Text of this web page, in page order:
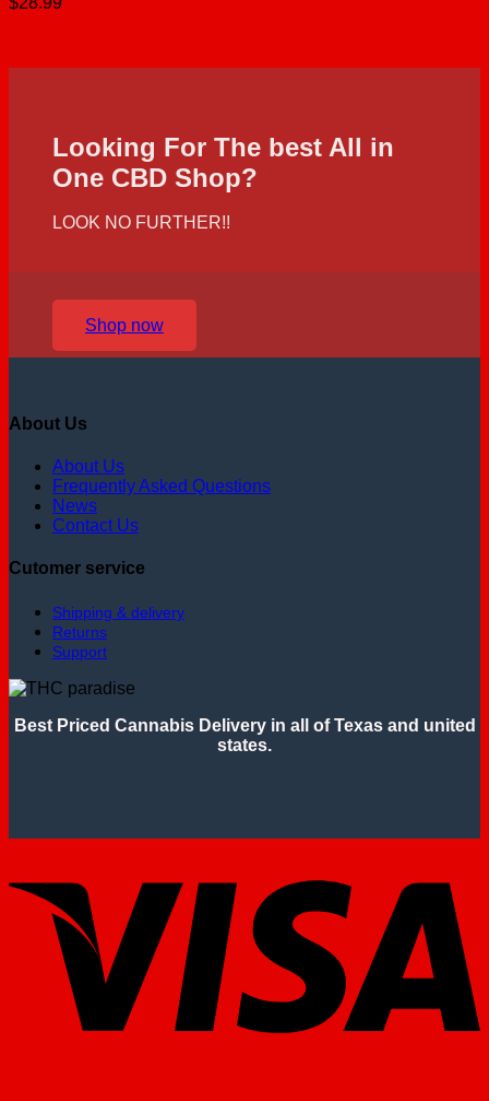
Looking For The best All in
One CBD Shop?
LOOK NO FURTHER!!
Shop now
About Us
About Us
Frequently Asked Questions
News
Contact Us
Cutomer service
Shipping & delivery
Returns
Support
Best Priced Cannabis Delivery in all of Texas and united
states.